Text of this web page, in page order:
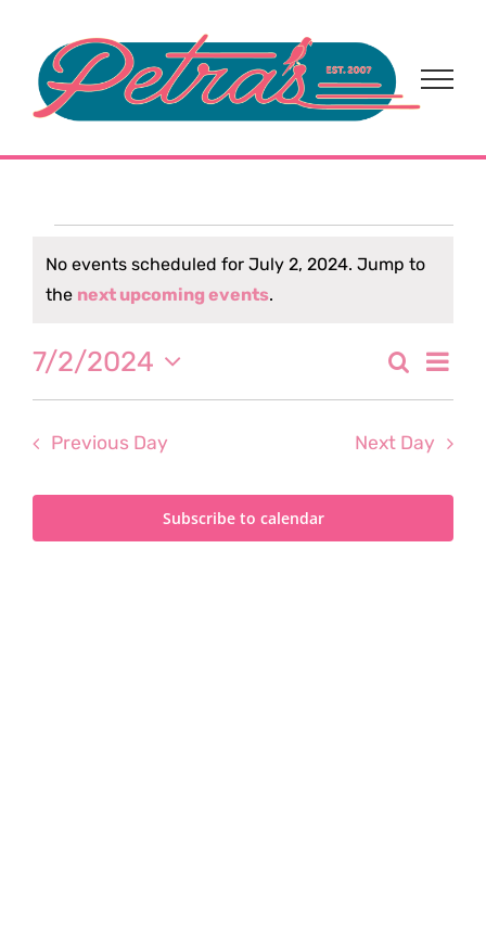
content
Events
for
July
2,
2024
Notice
No events scheduled for July 2, 2024. Jump to
the next upcoming events.
and
Search
Day
7/2/2024
Select
Previous Day Next Day
Subscribe to calendar